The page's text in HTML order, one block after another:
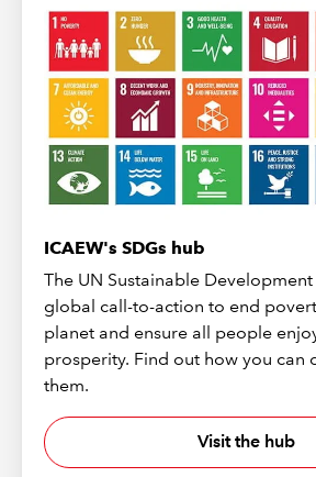
ICAEW's SDGs hub
The UN Sustainable
global call-to-action to end
planet and ensure all people
prosperity. Find out how you can
them.
Visit the hub